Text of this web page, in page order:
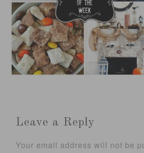
Leave a Reply
Your email address will not be